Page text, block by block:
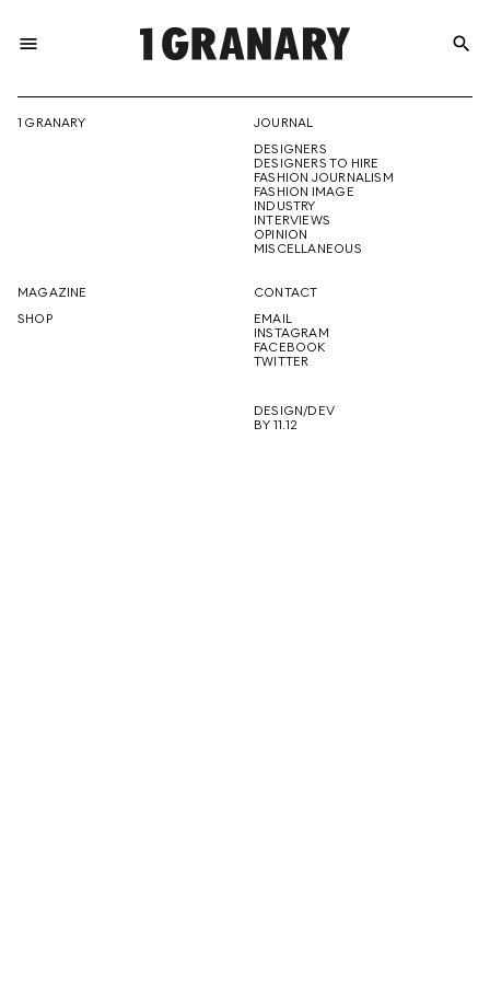
menu
THE
CREATIVE
FUTURE
search
1 GRANARY
JOURNAL
DESIGNERS
DESIGNERS TO HIRE
FASHION JOURNALISM
FASHION IMAGE
INDUSTRY
INTERVIEWS
OPINION
MISCELLANEOUS
MAGAZINE
SHOP
CONTACT
EMAIL
INSTAGRAM
FACEBOOK
TWITTER
DESIGN/DEV
BY 11.12